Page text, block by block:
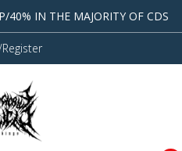
40% IN THE MAJORITY OF CDS